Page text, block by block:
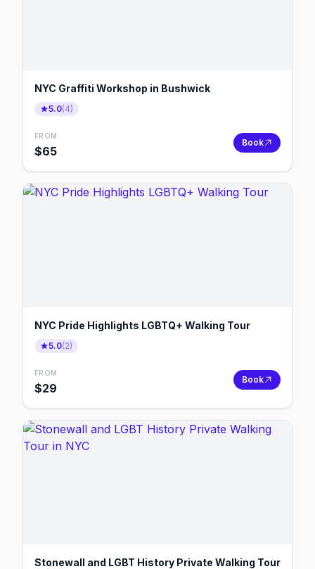
NYC Graffiti Workshop in Bushwick
5.0(4)
FROM
$65
Book
NYC Pride Highlights LGBTQ+ Walking Tour
5.0(2)
FROM
$29
Book
Stonewall and LGBT History Private Walking Tour